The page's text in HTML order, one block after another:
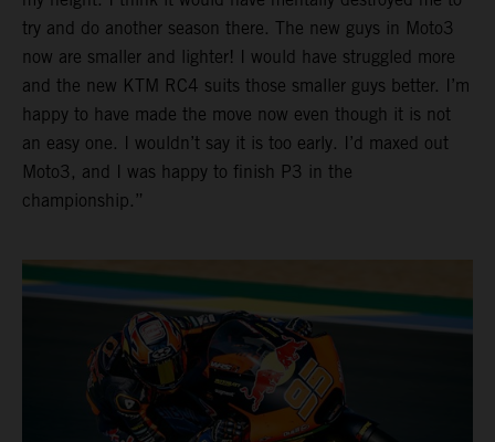
try and do another season there. The new guys in Moto3
now are smaller and lighter! I would have struggled more
and the new KTM RC4 suits those smaller guys better. I’m
happy to have made the move now even though it is not
an easy one. I wouldn’t say it is too early. I’d maxed out
Moto3, and I was happy to finish P3 in the
championship.”